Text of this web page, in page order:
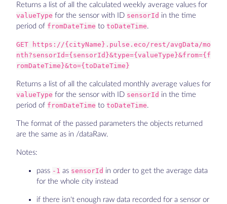
Returns a list of all the calculated weekly average values for
valueType for the sensor with ID sensorId in the time
period of fromDateTime to toDateTime.
GET https://{cityName}.pulse.eco/rest/avgData/mo
nth?sensorId={sensorId}&type={valueType}&from={f
romDateTime}&to={toDateTime}
Returns a list of all the calculated monthly average values for
valueType for the sensor with ID sensorId in the time
period of fromDateTime to toDateTime.
The format of the passed parameters the objects returned
are the same as in /dataRaw.
Notes:
pass -1 as sensorId in order to get the average data
for the whole city instead
if there isn't enough raw data recorded for a sensor or